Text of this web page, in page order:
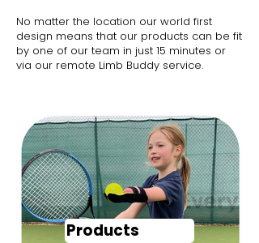
No matter the location our world first
design means that our products can be fit
by one of our team in just 15 minutes or
via our remote Limb Buddy service.
Products